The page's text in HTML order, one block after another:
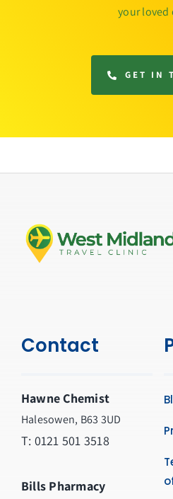
your loved
GET IN
Contact
Hawne Chemist
Halesowen, B63 3UD
T: 0121 501 3518
Bills Pharmacy